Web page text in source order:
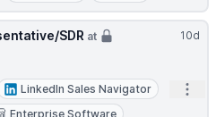
10d
SDR at
LinkedIn Sales Navigator
Enterprise Software